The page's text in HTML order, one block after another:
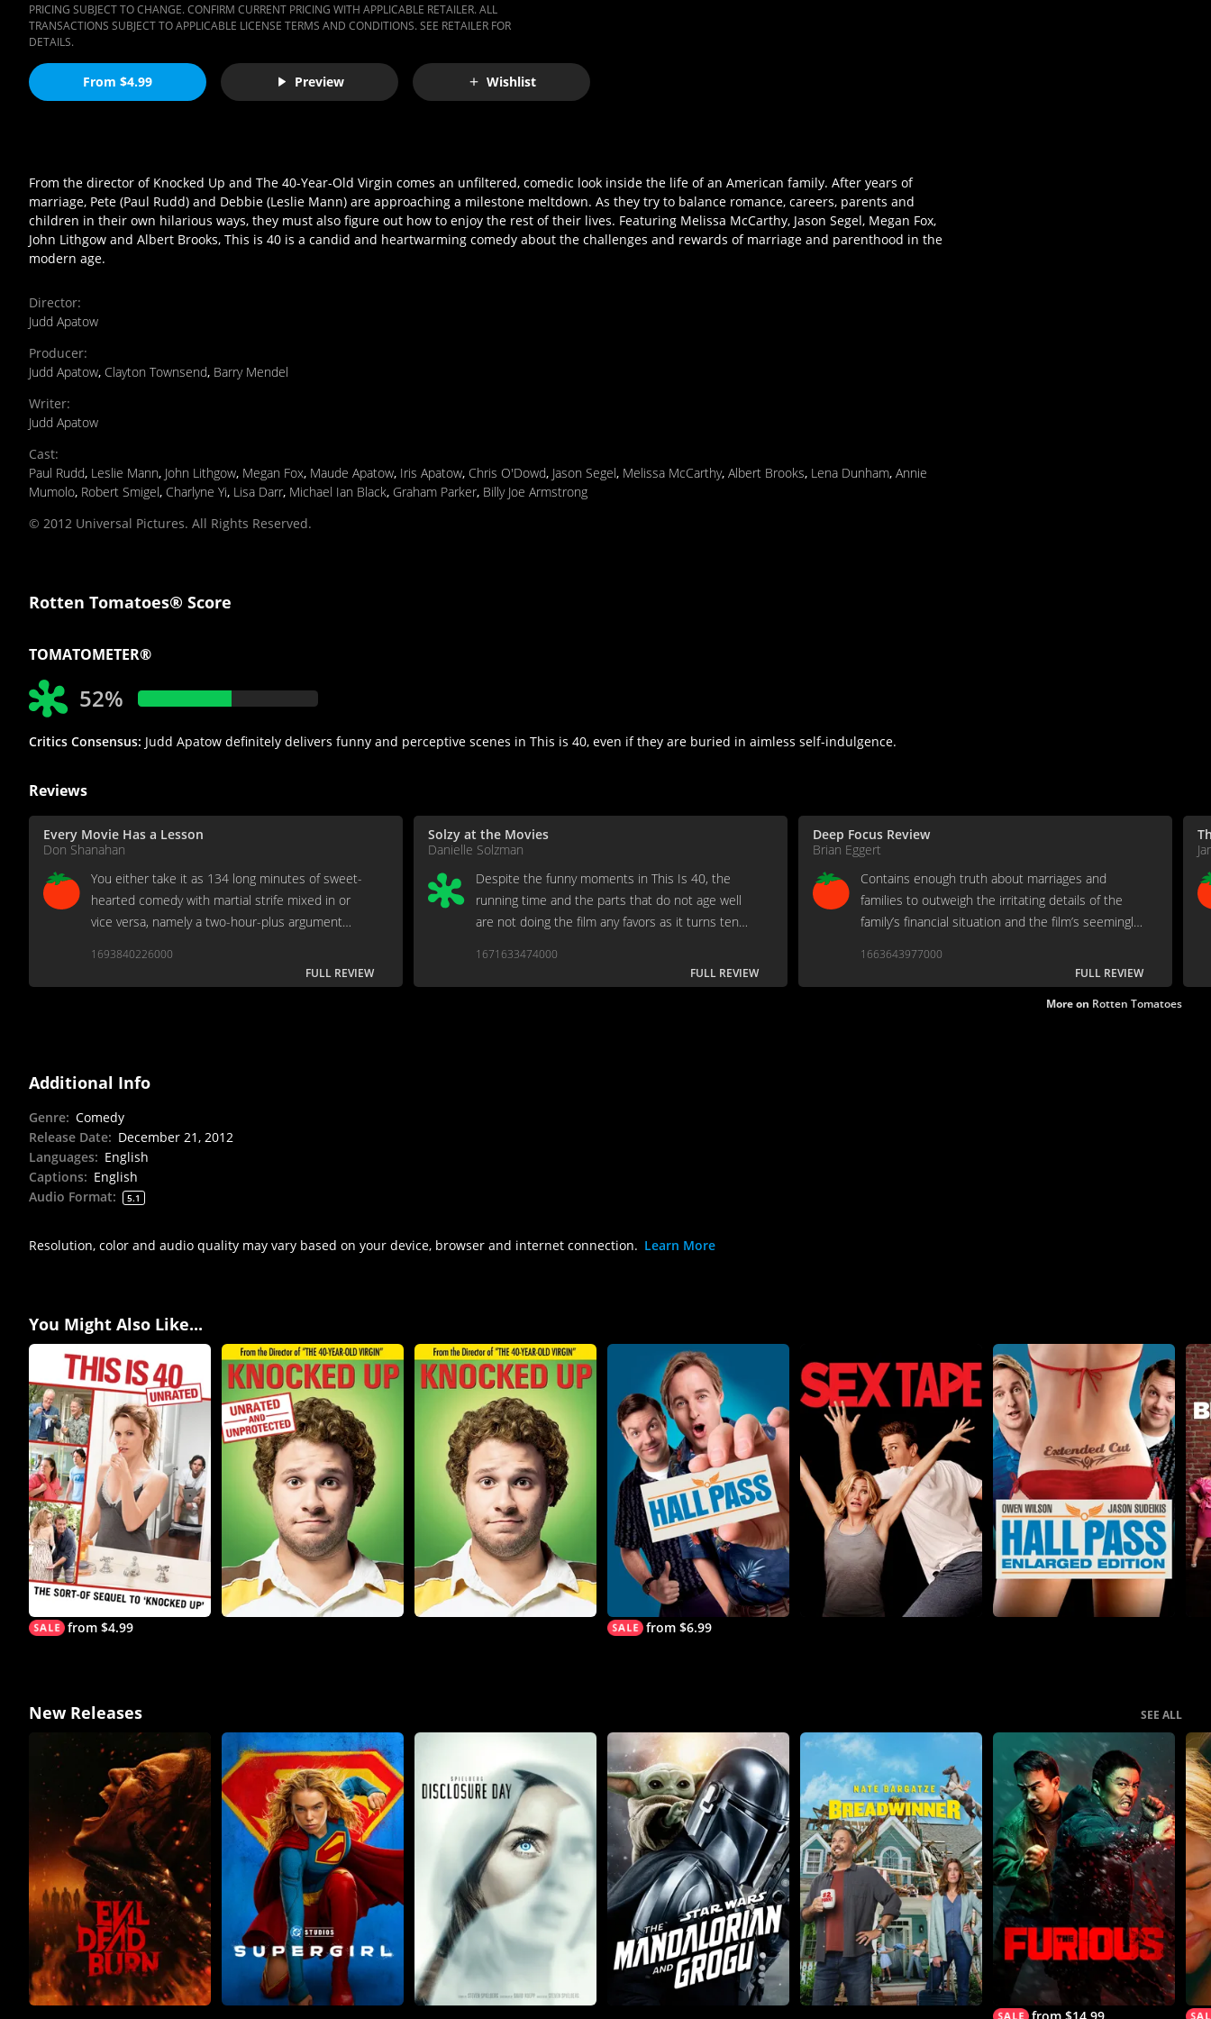
PRICING SUBJECT TO CHANGE. CONFIRM CURRENT PRICING WITH APPLICABLE RETAILER. ALL
TRANSACTIONS SUBJECT TO APPLICABLE LICENSE TERMS AND CONDITIONS. SEE RETAILER FOR
DETAILS.
From $4.99 Preview Wishlist
From the director of Knocked Up and The 40-Year-Old Virgin comes an unfiltered, comedic look inside the life of an American family. After years of
marriage, Pete (Paul Rudd) and Debbie (Leslie Mann) are approaching a milestone meltdown. As they try to balance romance, careers, parents and
children in their own hilarious ways, they must also figure out how to enjoy the rest of their lives. Featuring Melissa McCarthy, Jason Segel, Megan Fox,
John Lithgow and Albert Brooks, This is 40 is a candid and heartwarming comedy about the challenges and rewards of marriage and parenthood in the
modern age.
Director:
Judd Apatow
Producer:
Judd Apatow, Clayton Townsend, Barry Mendel
Writer:
Judd Apatow
Cast:
Paul Rudd, Leslie Mann, John Lithgow, Megan Fox, Maude Apatow, Iris Apatow, Chris O'Dowd, Jason Segel, Melissa McCarthy, Albert Brooks, Lena Dunham, Annie
Mumolo, Robert Smigel, Charlyne Yi, Lisa Darr, Michael Ian Black, Graham Parker, Billy Joe Armstrong
© 2012 Universal Pictures. All Rights Reserved.
Rotten Tomatoes® Score
TOMATOMETER®
52%
Critics Consensus: Judd Apatow definitely delivers funny and perceptive scenes in This is 40, even if they are buried in aimless self-indulgence.
Reviews
Every Movie Has a Lesson
Don Shanahan
You either take it as 134 long minutes of sweet-
hearted comedy with martial strife mixed in or
vice versa, namely a two-hour-plus argument
1693840226000
FULL REVIEW
Solzy at the Movies
Danielle Solzman
Despite the funny moments in This Is 40, the
running time and the parts that do not age well
are not doing the film any favors as it turns ten
1671633474000
FULL REVIEW
Deep Focus Review
Brian Eggert
Contains enough truth about marriages and
families to outweigh the irritating details of the
family’s financial situation and the film’s seemingly
1663643977000
FULL REVIEW
More on Rotten Tomatoes
Additional Info
Genre: Comedy
Release Date: December 21, 2012
Languages: English
Captions: English
Audio Format: 5.1
Resolution, color and audio quality may vary based on your device, browser and internet connection. Learn More
You Might Also Like...
from $4.99 from $6.99
New Releases SEE ALL